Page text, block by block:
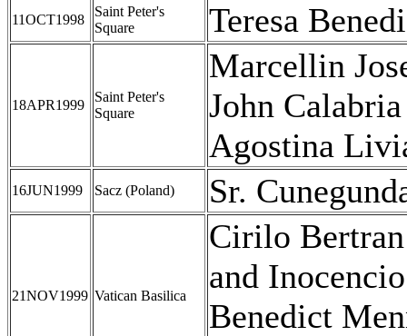
11OCT1998
Saint Peter's
Square
Teresa
18APR1999
Saint Peter's
Square
Marcellin
John Calabria
Agostina
16JUN1999 Sacz (Poland) Sr.
21NOV1999 Vatican Basilica
Cirilo
and
Benedict